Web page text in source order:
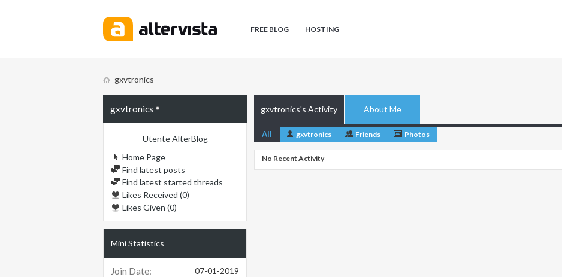
FREE BLOG HOSTING
gxvtronics
gxvtronics
Utente AlterBlog
Home Page
Find latest posts
Find latest started threads
Likes Received (0)
Likes Given (0)
Mini Statistics
Join Date 07-01-2019
gxvtronics's Activity About Me
All gxvtronics Friends Photos
No Recent Activity